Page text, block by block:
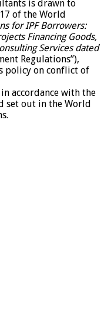
is drawn to
of the World
for IPF Borrowers:
Financing Goods,
Services dated
Regulations”),
policy on conflict of
accordance with the
set out in the World